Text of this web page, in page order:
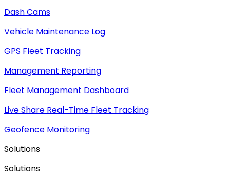
Dash Cams
Vehicle Maintenance Log
GPS Fleet Tracking
Management Reporting
Fleet Management Dashboard
Live Share Real-Time Fleet Tracking
Geofence Monitoring
Solutions
Solutions